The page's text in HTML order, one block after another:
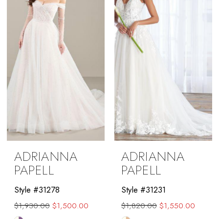
end
ADRIANNA
PAPELL
Style #31278
$1,930.00 $1,500.00
ADRIANNA
PAPELL
Style #31231
$1,820.00 $1,550.00